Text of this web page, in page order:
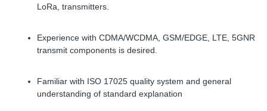
LoRa, transmitters.
Experience with CDMA/WCDMA, GSM/EDGE, LTE, 5GNR
transmit components is desired.
Familiar with ISO 17025 quality system and general
understanding of standard explanation